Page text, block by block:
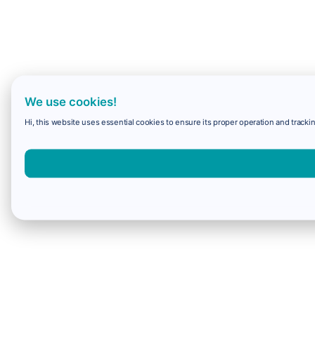
We use cookies!
Hi, this website uses essential cookies to ensure its proper operation and